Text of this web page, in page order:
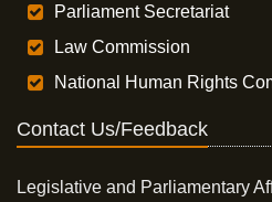
Parliament Secretariat
Law Commission
National Human Rights
Contact Us/Feedback
Legislative and Parliamentary